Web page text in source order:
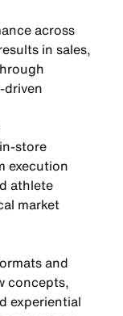
across
in sales,
driven
store
execution
athlete
market
and
concepts,
experiential